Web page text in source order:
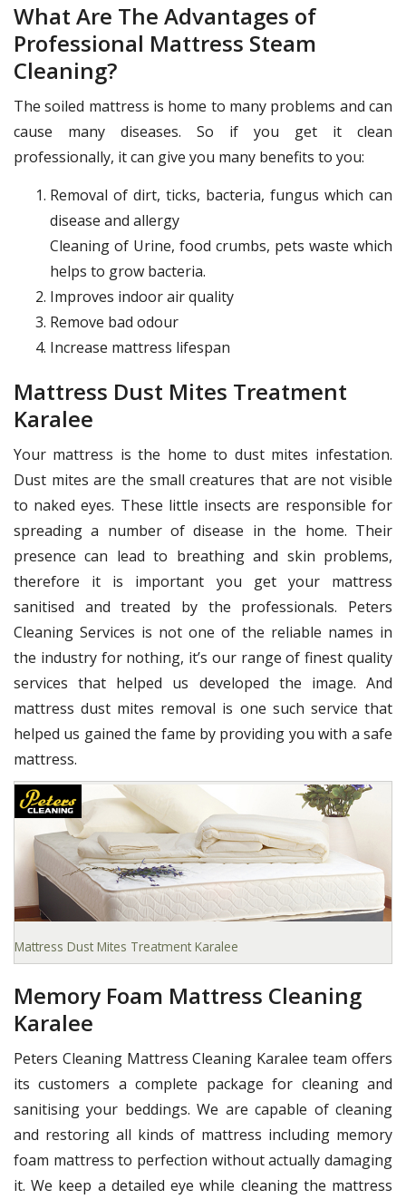
What Are The Advantages of
Professional Mattress Steam
Cleaning?
The soiled mattress is home to many problems and can
cause many diseases. So if you get it clean
professionally, it can give you many benefits to you:
Removal of dirt, ticks, bacteria, fungus which can
disease and allergy
Cleaning of Urine, food crumbs, pets waste which
helps to grow bacteria.
Improves indoor air quality
Remove bad odour
Increase mattress lifespan
Mattress Dust Mites Treatment
Karalee
Your mattress is the home to dust mites infestation.
Dust mites are the small creatures that are not visible
to naked eyes. These little insects are responsible for
spreading a number of disease in the home. Their
presence can lead to breathing and skin problems,
therefore it is important you get your mattress
sanitised and treated by the professionals. Peters
Cleaning Services is not one of the reliable names in
the industry for nothing, it’s our range of finest quality
services that helped us developed the image. And
mattress dust mites removal is one such service that
helped us gained the fame by providing you with a safe
mattress.
Mattress Dust Mites Treatment Karalee
Memory Foam Mattress Cleaning
Karalee
Peters Cleaning Mattress Cleaning Karalee team offers
its customers a complete package for cleaning and
sanitising your beddings. We are capable of cleaning
and restoring all kinds of mattress including memory
foam mattress to perfection without actually damaging
it. We keep a detailed eye while cleaning the mattress